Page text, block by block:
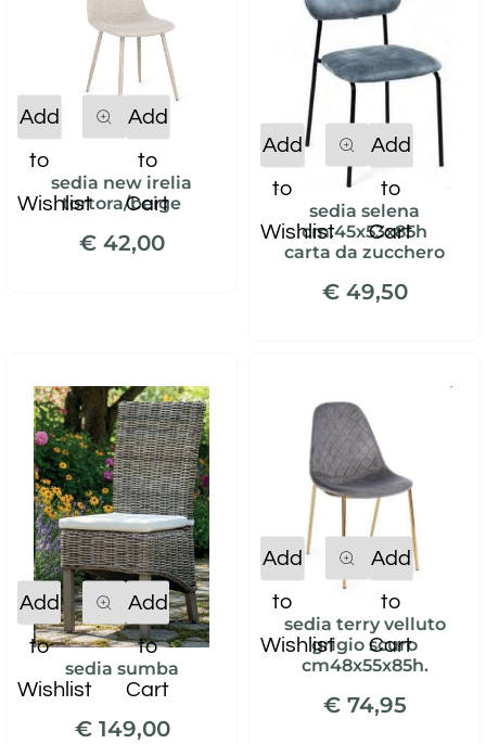
Add
to
Wishlist
Add
to
Cart
sedia new irelia
tortora/beige
€ 42,00
Add
to
Wishlist
Quantity
Add
to
Cart
sedia selena
cm.45x53x85h
carta da zucchero
€ 49,50
Add
to
Wishlist
Quantity
Add
to
Cart
sedia sumba
€ 149,00
Add
to
Wishlist
Add
to
Cart
sedia terry velluto
grigio scuro
cm48x55x85h.
€ 74,95